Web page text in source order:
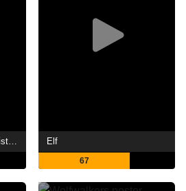
How the Grinch Stole Christmas Elf
67